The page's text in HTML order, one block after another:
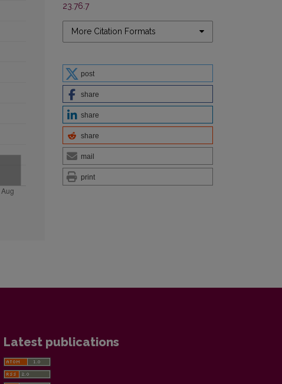
23.76.7
More Citation Formats
post
share
share
share
mail
print
Latest publications